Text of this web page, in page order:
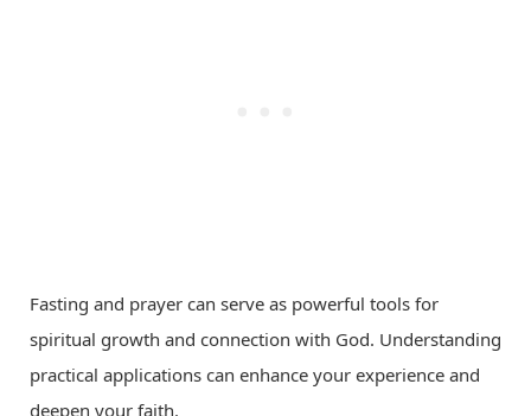
Fasting and prayer can serve as powerful tools for
spiritual growth and connection with God. Understanding
practical applications can enhance your experience and
deepen your faith.